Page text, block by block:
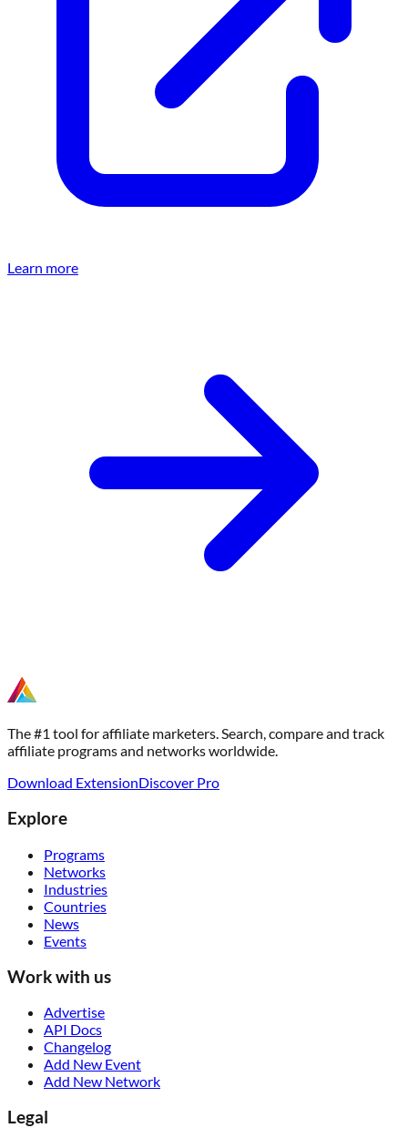
Learn more
The #1 tool for affiliate marketers. Search, compare and track
affiliate programs and networks worldwide.
Download ExtensionDiscover Pro
Explore
Programs
Networks
Industries
Countries
News
Events
Work with us
Advertise
API Docs
Changelog
Add New Event
Add New Network
Legal